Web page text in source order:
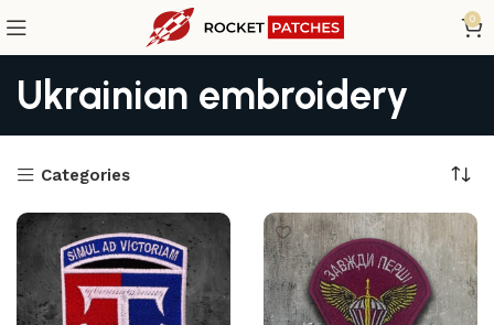
0
Ukrainian embroidery
Categories